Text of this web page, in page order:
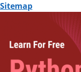
Sitemap